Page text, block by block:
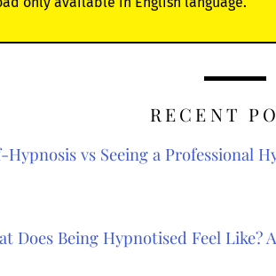
RECENT
Hypnosis vs Seeing a Professional
Does Being Hypnotised Feel Like?